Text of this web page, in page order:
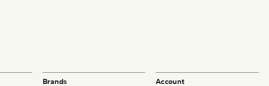
Brands Account